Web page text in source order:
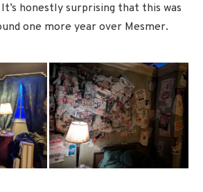
honestly surprising that this was
one more year over Mesmer.